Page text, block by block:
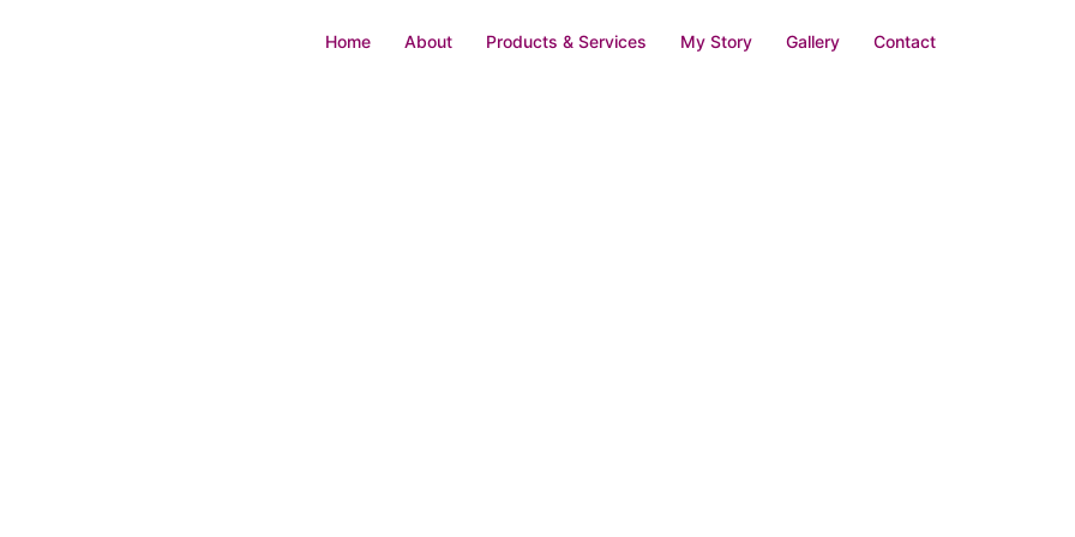
Home About Products & Services My Story Gallery Contact